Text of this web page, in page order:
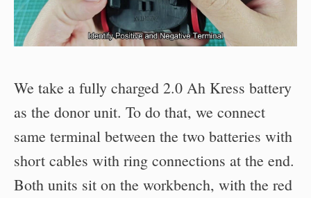
We take a fully charged 2.0 Ah Kress battery
as the donor unit. To do that, we connect
same terminal between the two batteries with
short cables with ring connections at the end.
Both units sit on the workbench, with the red